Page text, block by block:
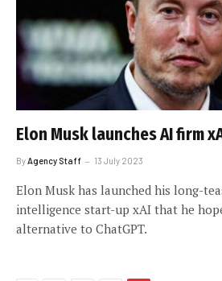
Elon Musk launches AI firm
By Agency Staff 13 July 2023
Elon Musk has launched his long-
intelligence start-up xAI that he
alternative to ChatGPT.